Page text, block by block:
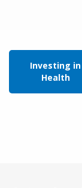
Investing in
Health